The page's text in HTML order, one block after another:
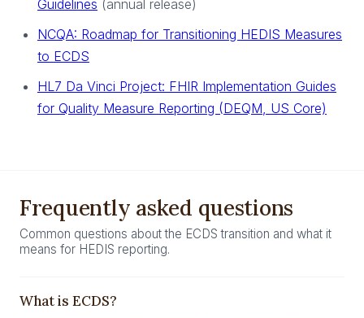
Guidelines (annual release)
NCQA: Roadmap for Transitioning HEDIS Measures
to ECDS
HL7 Da Vinci Project: FHIR Implementation Guides
for Quality Measure Reporting (DEQM, US Core)
Frequently asked questions
Common questions about the ECDS transition and what it
means for HEDIS reporting.
What is ECDS?